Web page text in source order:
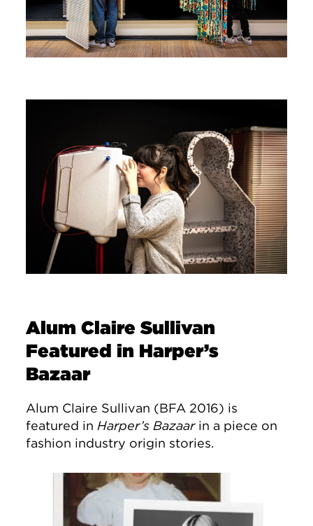
Alum Claire Sullivan
Featured in Harper’s
Bazaar
Alum Claire Sullivan (BFA 2016) is
featured in Harper’s Bazaarin a piece on
fashion industry origin stories.